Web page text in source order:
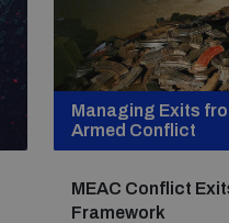
Managing Exits
Armed Conflict
MEAC Conflict
Framework